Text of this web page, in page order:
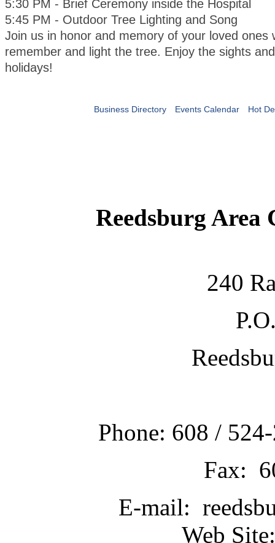
5:30 PM - Brief Ceremony inside the Hospital
5:45 PM - Outdoor Tree Lighting and Song
Join us in honor and memory of your loved ones
remember and light the tree. Enjoy the sights
holidays!
Business Directory Events Calendar Hot
Reedsburg Area
240
Phone: 608 /
Fax:
E-mail:
Web